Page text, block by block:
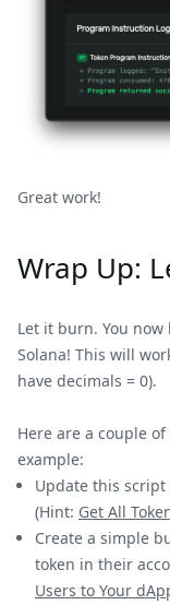
Great work!
Wrap Up:
Let it burn. You
Solana! This will
have decimals = 0).
Here are a couple
example:
Update this
(Hint: Get All
Create a simple
token in their
Users to Your